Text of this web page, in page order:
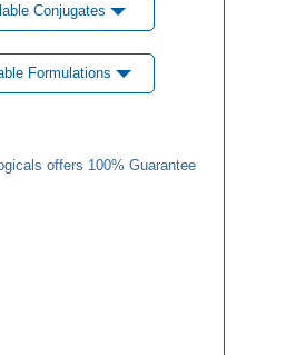
Conjugates
Formulations
offers 100% Guarantee